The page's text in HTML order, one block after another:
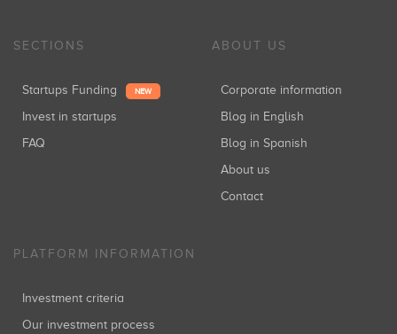
SECTIONS
Startups Funding NEW
Invest in startups
FAQ
ABOUT US
Corporate information
Blog in English
Blog in Spanish
About us
Contact
PLATFORM INFORMATION
Investment criteria
Our investment process